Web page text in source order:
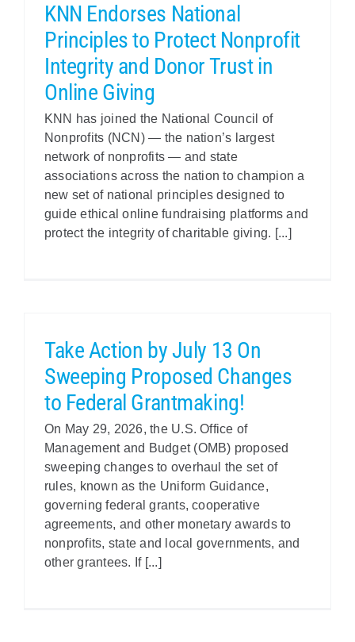
KNN Endorses National
Principles to Protect Nonprofit
Integrity and Donor Trust in
Online Giving
KNN has joined the National Council of
Nonprofits (NCN) — the nation’s largest
network of nonprofits — and state
associations across the nation to champion a
new set of national principles designed to
guide ethical online fundraising platforms and
protect the integrity of charitable giving. [...]
Take Action by July 13 On
Sweeping Proposed Changes
to Federal Grantmaking!
On May 29, 2026, the U.S. Office of
Management and Budget (OMB) proposed
sweeping changes to overhaul the set of
rules, known as the Uniform Guidance,
governing federal grants, cooperative
agreements, and other monetary awards to
nonprofits, state and local governments, and
other grantees. If [...]